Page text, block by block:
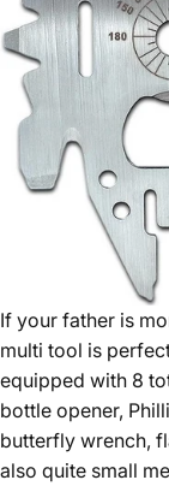
If your father is
multi tool is
equipped with 8
bottle opener,
butterfly wrench,
also quite small